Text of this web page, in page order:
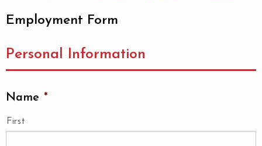
Employment Form
Personal Information
Name *
First